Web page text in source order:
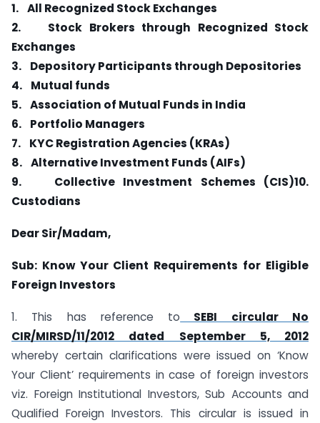
1. All Recognized Stock Exchanges
2. Stock Brokers through Recognized Stock
Exchanges
3. Depository Participants through Depositories
4. Mutual funds
5. Association of Mutual Funds in India
6. Portfolio Managers
7. KYC Registration Agencies (KRAs)
8. Alternative Investment Funds (AIFs)
9. Collective Investment Schemes (CIS)10.
Custodians
Dear Sir/Madam,
Sub: Know Your Client Requirements for Eligible
Foreign Investors
1. This has reference to SEBI circular No
CIR/MIRSD/11/2012 dated September 5, 2012
whereby certain clarifications were issued on ‘Know
Your Client’ requirements in case of foreign investors
viz. Foreign Institutional Investors, Sub Accounts and
Qualified Foreign Investors. This circular is issued in